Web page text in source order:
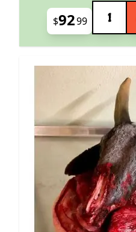
$9299
Quantity